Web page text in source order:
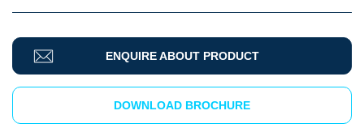
ENQUIRE ABOUT PRODUCT
DOWNLOAD BROCHURE